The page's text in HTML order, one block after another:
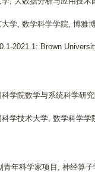
学, 数学科学学院, 博雅
2021.1: Brown
学院数学与系统科学研
学技术大学, 数学科学学
青年科学家项目, 神经算